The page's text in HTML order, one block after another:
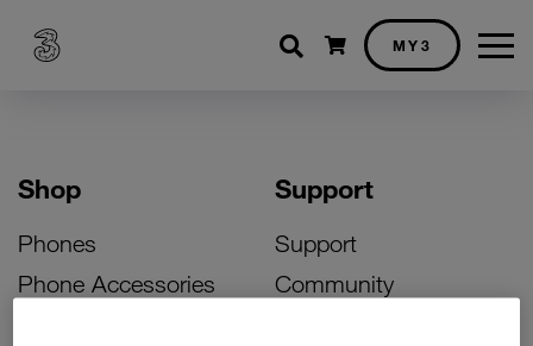
Shopping cart
MY3
Shop
Phones
Phone Accessories
Support
Support
Community